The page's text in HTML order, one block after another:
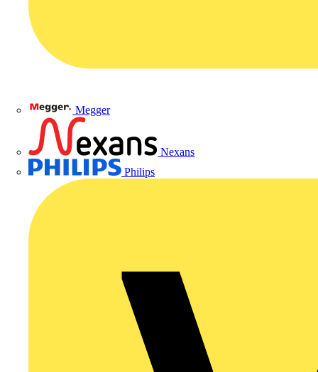
Megger
Nexans
Philips